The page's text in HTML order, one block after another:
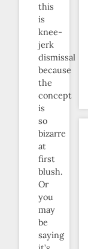
this
is
knee-
jerk
dismissal
because
the
concept
is
so
bizarre
at
first
blush.
Or
you
may
be
saying